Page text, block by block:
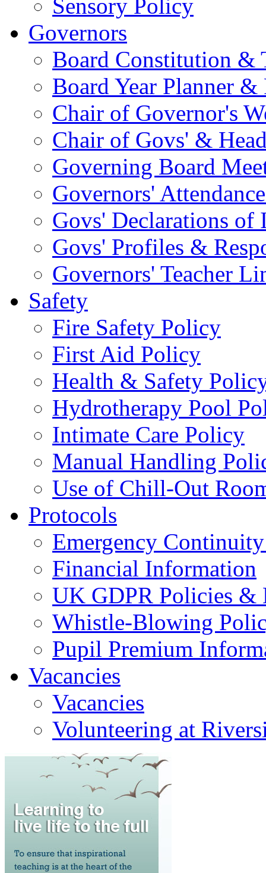
Sensory Policy
Governors
Board Constitution &
Board Year Planner
Chair of Governor's
Chair of Govs' &
Governing Board
Governors'
Govs' Declarations of
Govs' Profiles &
Governors' Teacher
Safety
Fire Safety Policy
First Aid Policy
Health & Safety
Hydrotherapy Pool
Intimate Care Policy
Manual Handling
Use of Chill-Out
Protocols
Emergency
Financial Information
UK GDPR Policies &
Whistle-Blowing
Pupil Premium
Vacancies
Vacancies
Volunteering at